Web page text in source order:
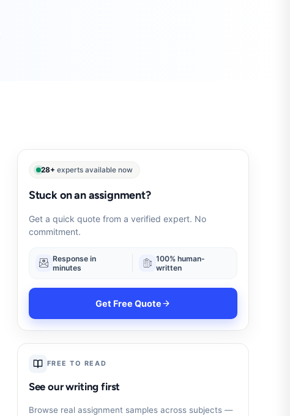
28+ experts available now
Stuck on an assignment?
Get a quick quote from a verified expert. No
commitment.
Response in
minutes
100% human-
written
Get Free Quote
FREE TO READ
See our writing first
Browse real assignment samples across subjects —